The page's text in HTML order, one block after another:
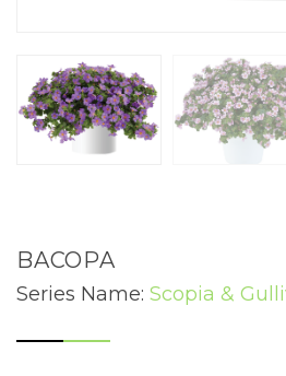
BACOPA
Series Name: Scopia &